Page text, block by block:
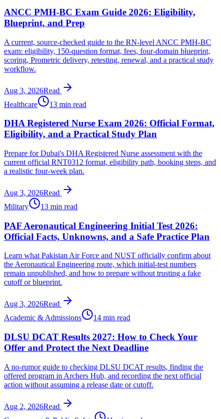
ANCC PMH-BC Exam Guide 2026: Eligibility,
Blueprint, and Prep
A current, source-checked guide to the RN-level ANCC PMH-BC
exam: eligibility, 150-question format, fees, four-domain blueprint,
scoring, Prometric delivery, retesting, renewal, and a practical study
workflow.
Aug 3, 2026Read
Healthcare
13 min read
DHA Registered Nurse Exam 2026: Official Format,
Eligibility, and a Practical Study Plan
Prepare for Dubai's DHA Registered Nurse assessment with the
current official RNT0312 format, eligibility path, booking steps, and
a realistic four-week plan.
Aug 3, 2026Read
Military
13 min read
PAF Aeronautical Engineering Initial Test 2026:
Official Facts, Unknowns, and a Safe Practice Plan
Learn what Pakistan Air Force and NUST officially confirm about
the Aeronautical Engineering route, which initial-test numbers
remain unpublished, and how to prepare without trusting a fake
cutoff or blueprint.
Aug 3, 2026Read
Academic & Admissions
14 min read
DLSU DCAT Results 2027: How to Check Your
Offer and Protect the Next Deadline
A no-rumor guide to checking DLSU DCAT results, finding the
offered program in Archers Hub, and recording the next official
action without assuming a release date or cutoff.
Aug 2, 2026Read